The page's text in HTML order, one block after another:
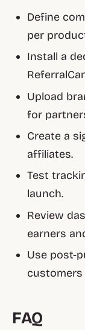
Define
per
Install a
Upload
for
Create a
affiliates.
Test
launch.
Review
earners
Use post-
FAQ